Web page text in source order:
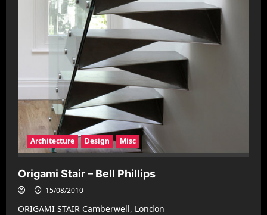
Architecture Design Misc
Origami Stair – Bell Phillips
15/08/2010
ORIGAMI STAIR Camberwell, London